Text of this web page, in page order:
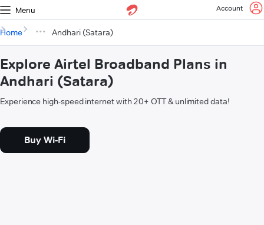
Menu Account
Home Andhari (Satara)
Explore Airtel Broadband Plans in
Andhari (Satara)
Experience high-speed internet with 20+ OTT & unlimited data!
Buy Wi-Fi